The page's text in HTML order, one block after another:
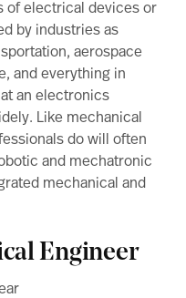
of electrical devices or
by industries as
aerospace
and everything in
an electronics
Like mechanical
do will often
and mechatronic
mechanical and
Engineer